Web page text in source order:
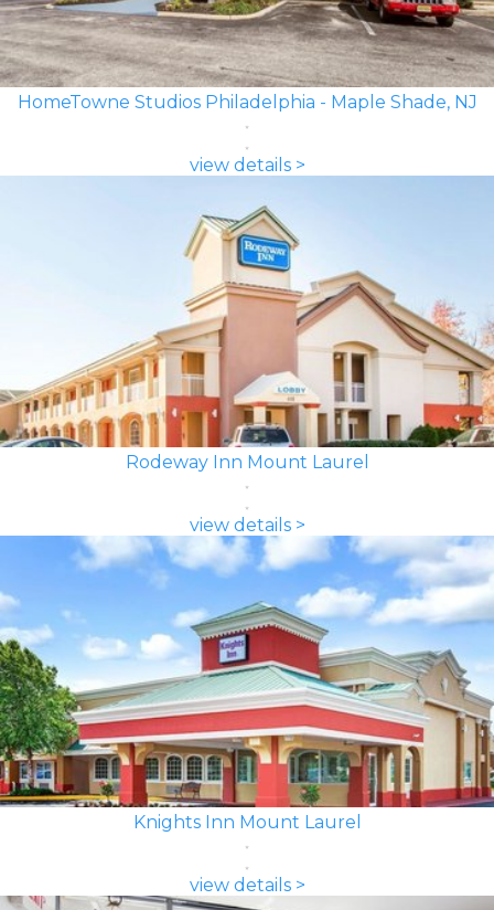
HomeTowne Studios Philadelphia - Maple Shade, NJ
view details >
Rodeway Inn Mount Laurel
view details >
Knights Inn Mount Laurel
view details >